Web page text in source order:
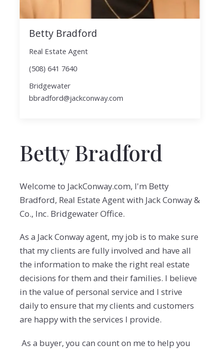
Betty Bradford
Real Estate Agent
(508) 641 7640
Bridgewater
bbradford@jackconway.com
Betty Bradford
Welcome to JackConway.com, I'm Betty
Bradford, Real Estate Agent with Jack Conway &
Co., Inc. Bridgewater Office.
As a Jack Conway agent, my job is to make sure
that my clients are fully involved and have all
the information to make the right real estate
decisions for them and their families. I believe
in the value of personal service and I strive
daily to ensure that my clients and customers
are happy with the services I provide.
As a buyer, you can count on me to help you